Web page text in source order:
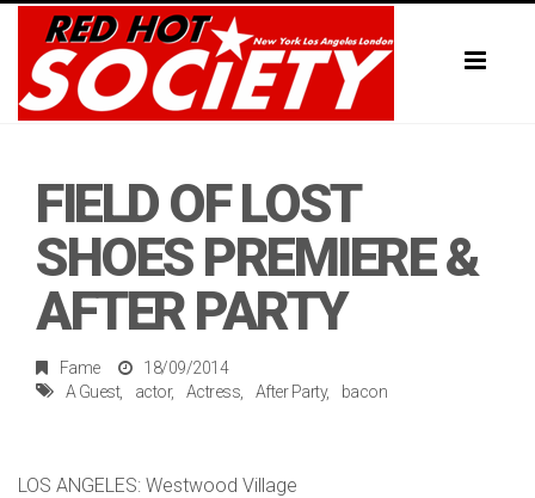
FIELD OF LOST
SHOES PREMIERE &
AFTER PARTY
Fame
18/09/2014
A Guest
actor Actress After Party bacon
LOS ANGELES: Westwood Village